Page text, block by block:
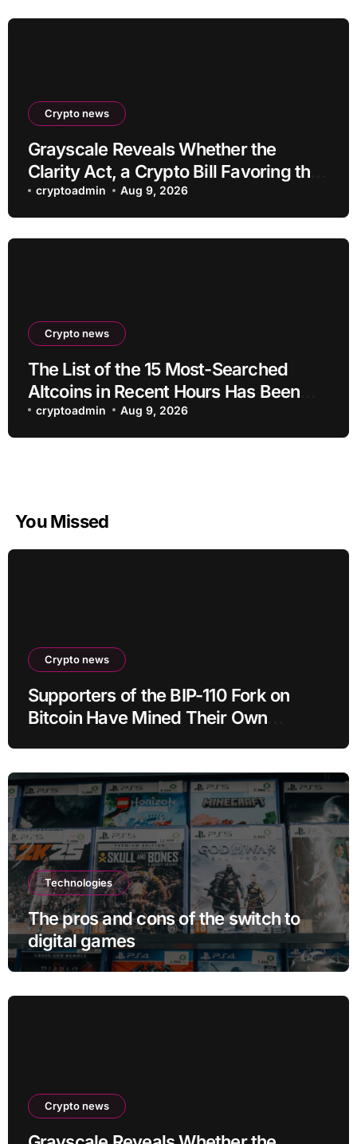
Crypto news
Grayscale Reveals Whether the
Clarity Act, a Crypto Bill Favoring the
Bull Market, Will Pass This Year
cryptoadmin Aug 9, 2026
Crypto news
The List of the 15 Most-Searched
Altcoins in Recent Hours Has Been
Revealed
cryptoadmin Aug 9, 2026
You Missed
Crypto news
Supporters of the BIP-110 Fork on
Bitcoin Have Mined Their Own
Technologies
The pros and cons of the switch to
digital games
Crypto news